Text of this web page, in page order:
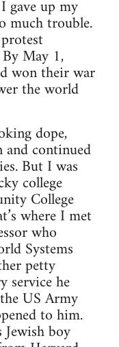
gave up my
much trouble.
May 1,
won their war
the world
dope,
continued
But I was
college
College
where I met
who
Systems
petty
service he
US Army
to him.
boy